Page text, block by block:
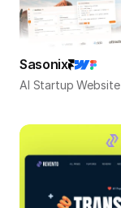
Sasonix
AI Startup Website